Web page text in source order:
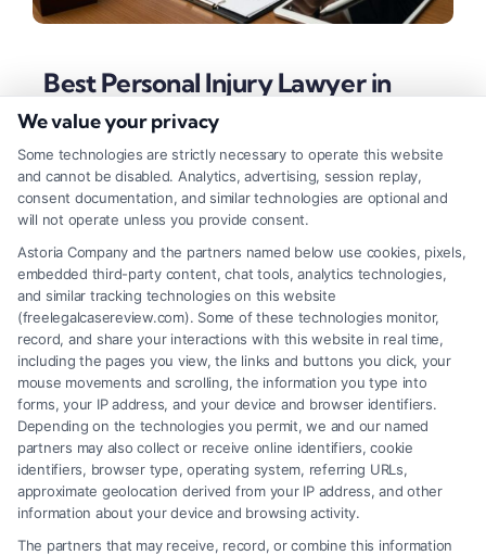
Best Personal Injury Lawyer in
Detroit: Fast & Reliable Help
Tags:best personal injury lawyer in Detroit, car accident
lawyer Detroit,Detroit injury attorney,free case
consultation Detroit,Michigan personal injury law,slip
and fall attorney Detroit,wrongful death lawyer Detroit
Find a Detroit personal injury attorney with local
expertise to maximize your settlement. Learn key
selection factors for the best legal outcome after an
accident.
Read More
We value your privacy
Some technologies are strictly necessary to operate this website
and cannot be disabled. Analytics, advertising, session replay,
consent documentation, and similar technologies are optional and
will not operate unless you provide consent.
Astoria Company and the partners named below use cookies, pixels,
embedded third-party content, chat tools, analytics technologies,
and similar tracking technologies on this website
(freelegalcasereview.com). Some of these technologies monitor,
record, and share your interactions with this website in real time,
including the pages you view, the links and buttons you click, your
mouse movements and scrolling, the information you type into
forms, your IP address, and your device and browser identifiers.
Depending on the technologies you permit, we and our named
partners may also collect or receive online identifiers, cookie
identifiers, browser type, operating system, referring URLs,
approximate geolocation derived from your IP address, and other
information about your device and browsing activity.
The partners that may receive, record, or combine this information